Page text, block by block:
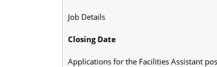
Job Details
Closing Date
Applications for the Facilities Assistant